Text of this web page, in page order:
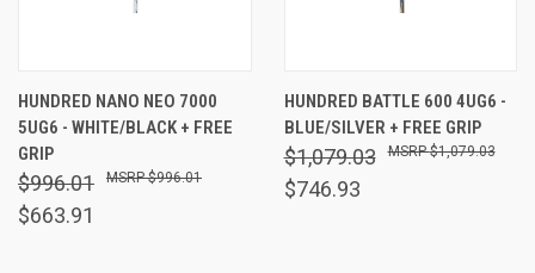
HUNDRED NANO NEO 7000
5UG6 - WHITE/BLACK + FREE
GRIP
$996.01
$663.91
$996.01
HUNDRED BATTLE 600 4UG6 -
BLUE/SILVER + FREE GRIP
$1,079.03
$746.93
$1,079.03